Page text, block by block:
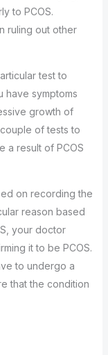
to PCOS.
ruling out other
test to
have symptoms
growth of
of tests to
a result of PCOS
on recording the
reason based
your doctor
it to be PCOS.
to undergo a
that the condition